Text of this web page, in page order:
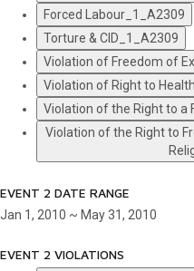
Forced Labour_1_A2309
Torture & CID_1_A2309
Violation of Freedom of
Violation of Right to
Violation of the Right to a
Violation of the Right to
EVENT 2 DATE RANGE
Jan 1, 2010 ~ May 31, 2010
EVENT 2 VIOLATIONS